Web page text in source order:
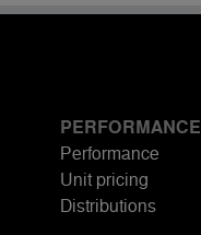
PERFORMANCE
Performance
Unit pricing
Distributions